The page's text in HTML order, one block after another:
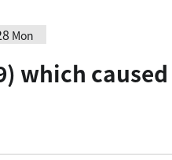
Mon
which